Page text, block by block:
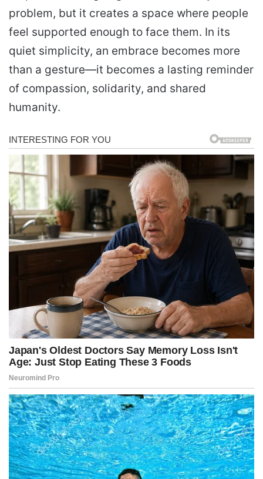
problem, but it creates a space where people
feel supported enough to face them. In its
quiet simplicity, an embrace becomes more
than a gesture—it becomes a lasting reminder
of compassion, solidarity, and shared
humanity.